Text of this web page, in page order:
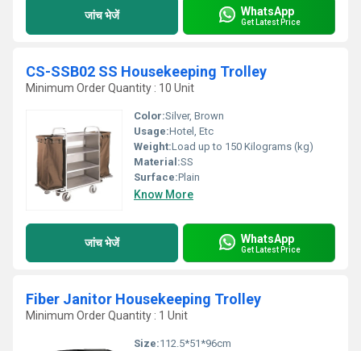
जांच भेजें WhatsApp
Get Latest Price
CS-SSB02 SS Housekeeping Trolley
Minimum Order Quantity : 10 Unit
Color:Silver, Brown
Usage:Hotel, Etc
Weight:Load up to 150 Kilograms (kg)
Material:SS
Surface:Plain
Know More
जांच भेजें WhatsApp
Get Latest Price
Fiber Janitor Housekeeping Trolley
Minimum Order Quantity : 1 Unit
Size:112.5*51*96cm